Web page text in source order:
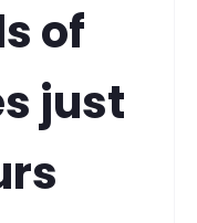
of
just